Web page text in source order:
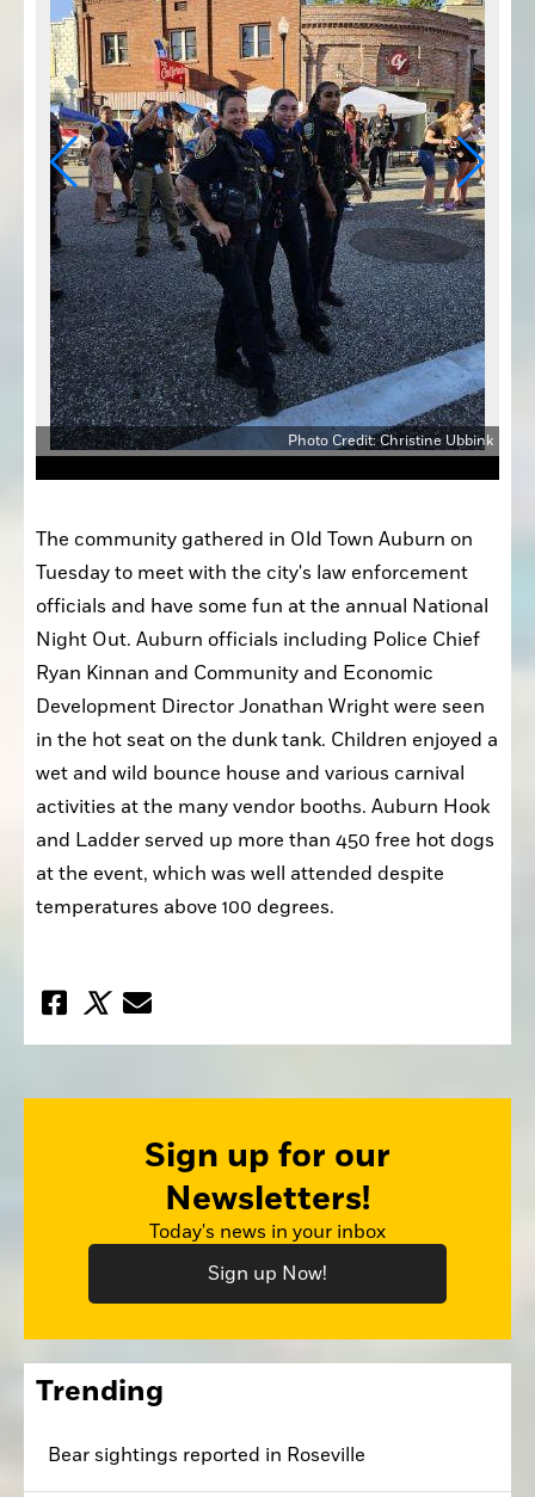
Photo Credit: Christine Ubbink
The community gathered in Old Town Auburn on
Tuesday to meet with the city's law enforcement
officials and have some fun at the annual National
Night Out. Auburn officials including Police Chief
Ryan Kinnan and Community and Economic
Development Director Jonathan Wright were seen
in the hot seat on the dunk tank. Children enjoyed a
wet and wild bounce house and various carnival
activities at the many vendor booths. Auburn Hook
and Ladder served up more than 450 free hot dogs
at the event, which was well attended despite
temperatures above 100 degrees.
Sign up for our
Newsletters!
Today's news in your inbox
Sign up Now!
Trending
Bear sightings reported in Roseville